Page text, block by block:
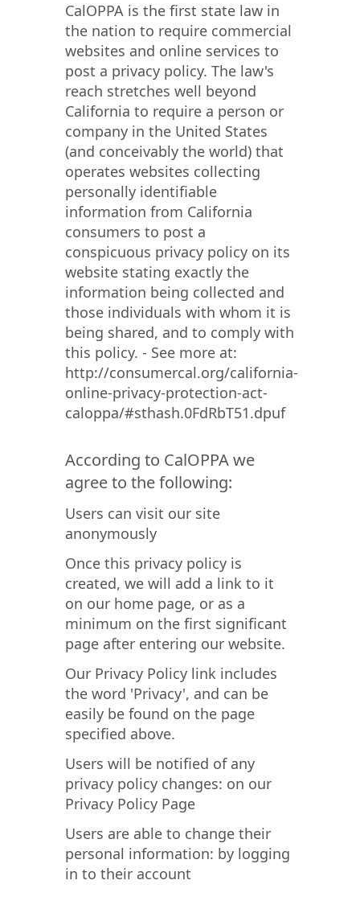
CalOPPA is the first state law in
the nation to require commercial
websites and online services to
post a privacy policy. The law's
reach stretches well beyond
California to require a person or
company in the United States
(and conceivably the world) that
operates websites collecting
personally identifiable
information from California
consumers to post a
conspicuous privacy policy on its
website stating exactly the
information being collected and
those individuals with whom it is
being shared, and to comply with
this policy. - See more at:
http://consumercal.org/california-
online-privacy-protection-act-
caloppa/#sthash.0FdRbT51.dpuf
According to CalOPPA we
agree to the following:
Users can visit our site
anonymously
Once this privacy policy is
created, we will add a link to it
on our home page, or as a
minimum on the first significant
page after entering our website.
Our Privacy Policy link includes
the word 'Privacy', and can be
easily be found on the page
specified above.
Users will be notified of any
privacy policy changes: on our
Privacy Policy Page
Users are able to change their
personal information: by logging
in to their account